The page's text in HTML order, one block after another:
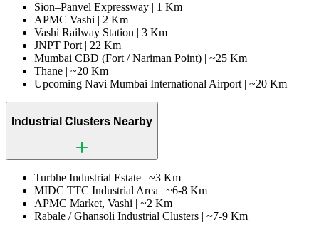
Sion–Panvel Expressway | 1 Km
APMC Vashi | 2 Km
Vashi Railway Station | 3 Km
JNPT Port | 22 Km
Mumbai CBD (Fort / Nariman Point) | ~25 Km
Thane | ~20 Km
Upcoming Navi Mumbai International Airport | ~20 Km
Industrial Clusters Nearby
Turbhe Industrial Estate |
~3 Km
MIDC TTC Industrial Area |
~6-8 Km
APMC Market, Vashi |
~2 Km
Rabale / Ghansoli Industrial Clusters |
~7-9 Km